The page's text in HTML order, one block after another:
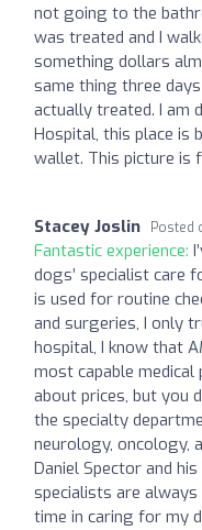
not going to the
was treated and I
something dollars
same thing three
actually treated. I am
Hospital, this place is
wallet. This picture is
Stacey Joslin Posted
Fantastic experience:
dogs’ specialist care
is used for routine
and surgeries, I only
hospital, I know that
most capable medical
about prices, but you
the specialty
neurology, oncology,
Daniel Spector and
specialists are
time in caring for my